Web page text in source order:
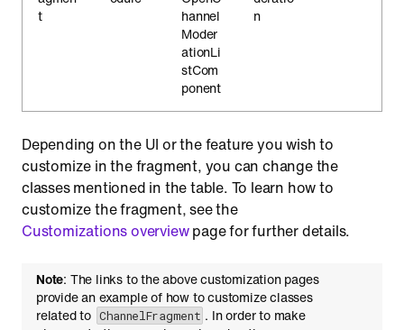
t
hannel
Moder
ationLi
stCom
ponent
n
Depending on the UI or the feature you wish to
customize in the fragment, you can change the
classes mentioned in the table. To learn how to
customize the fragment, see the
Customizations overviewpage for further details.
Note: The links to the above customization pages
provide an example of how to customize classes
related to ChannelFragment . In order to make